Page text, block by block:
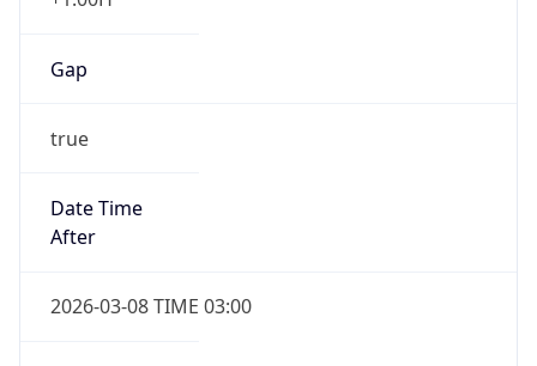
Gap
true
Date Time
After
2026-03-08 TIME 03:00